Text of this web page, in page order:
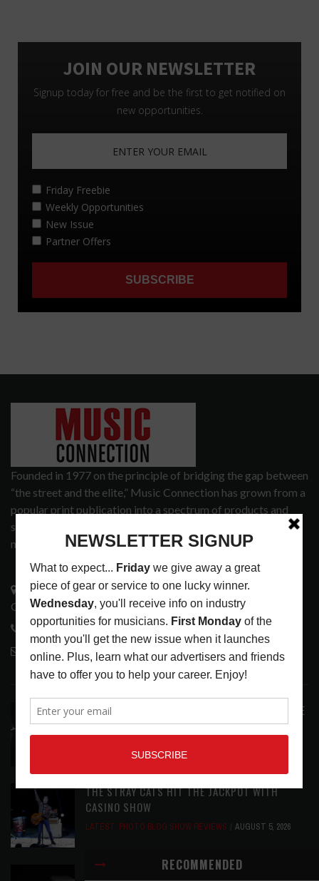
RECOMMENDED
Founded in 1977 on the principle of bridging the gap between
“the street and the elite,” Music Connection has grown from a
popular print publication into a spectrum of products and
services that address the wants and needs of musicians, the
music tech community and industry support services.
3441 Ocean View Blvd.
Glendale, CA 91208
818-995-0101
contactmc@musicconnection.com
LATEST POSTS
ANALOGUE PRODUCTIONS RELEASES DEFINITIVE
AUDIOPHILE REISSUE FROM THE WHO
THE STRAY CATS HIT THE JACKPOT WITH
CASINO SHOW
LATEST, PHOTO BLOG SHOW REVIEWS AUGUST 5, 2026
KRK REINVENTS ITS FLAGSHIP V SERIES WITH